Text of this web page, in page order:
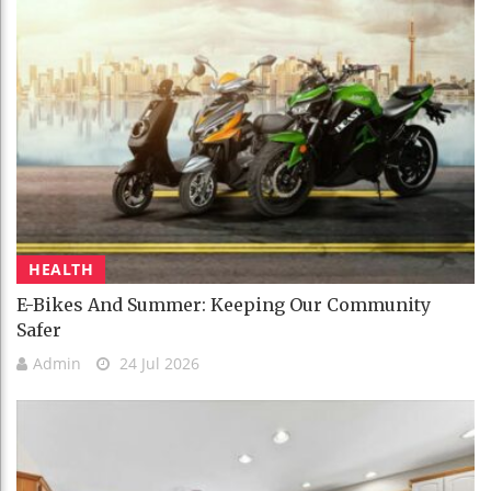
HEALTH
E-Bikes And Summer: Keeping Our Community
Safer
Admin 24 Jul 2026